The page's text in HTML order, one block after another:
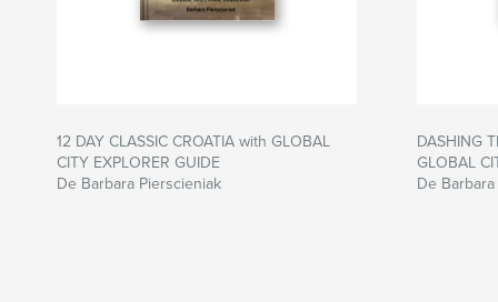
12 DAY CLASSIC CROATIA with GLOBAL
CITY EXPLORER GUIDE
De Barbara Pierscieniak
DASHING
GLOBAL
De